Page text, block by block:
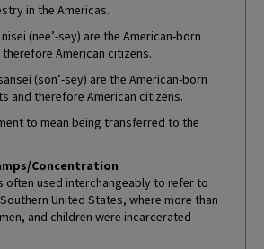
in the Americas.
(nee’-sey) are the American-born
American citizens.
(son’-sey) are the American-born
and therefore American citizens.
to mean being transferred to the
Concentration
often used interchangeably to refer to
United States, where more than
and children were incarcerated